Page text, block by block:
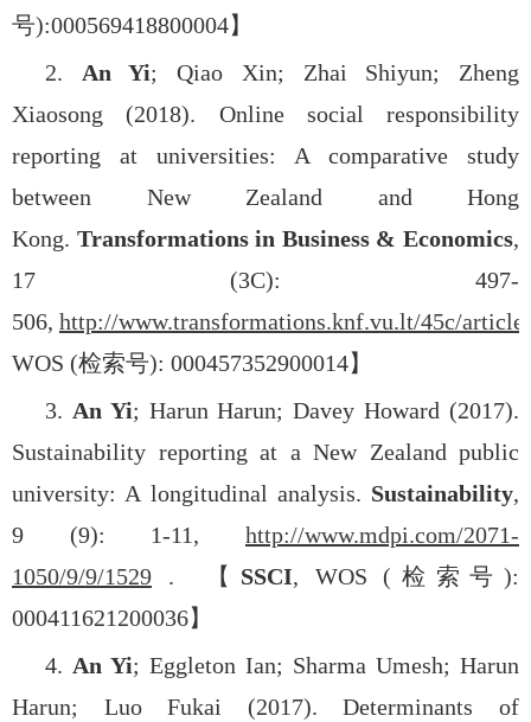
号):000569418800004】
2. An Yi; Qiao Xin; Zhai Shiyun; Zheng
Xiaosong (2018). Online social responsibility
reporting at universities: A comparative study
between New Zealand and Hong
Kong. Transformations in Business & Economics,
17 (3C): 497-
506, http://www.transformations.knf.vu.lt/45c/
WOS (检索号): 000457352900014】
3. An Yi; Harun Harun; Davey Howard (2017).
Sustainability reporting at a New Zealand public
university: A longitudinal analysis. Sustainability,
9 (9): 1-11, http://www.mdpi.com/2071-
1050/9/9/1529 . 【 SSCI, WOS ( 检索号):
000411621200036】
4. An Yi; Eggleton Ian; Sharma Umesh; Harun
Harun; Luo Fukai (2017). Determinants of